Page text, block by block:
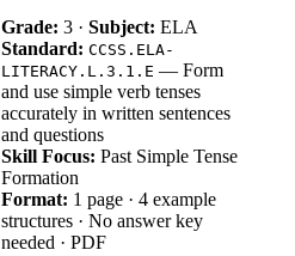
Grade: 3 · Subject: ELA
Standard: CCSS.ELA-
LITERACY.L.3.1.E — Form
and use simple verb tenses
accurately in written sentences
and questions
Skill Focus: Past Simple Tense
Formation
Format: 1 page · 4 example
structures · No answer key
needed · PDF